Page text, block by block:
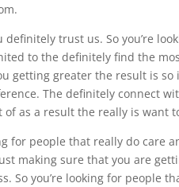
definitely trust us. So you’re
to the definitely find the
getting greater the result is
The definitely connect
as a result the really is want
for people that really do care
making sure that you are
So you’re looking for people